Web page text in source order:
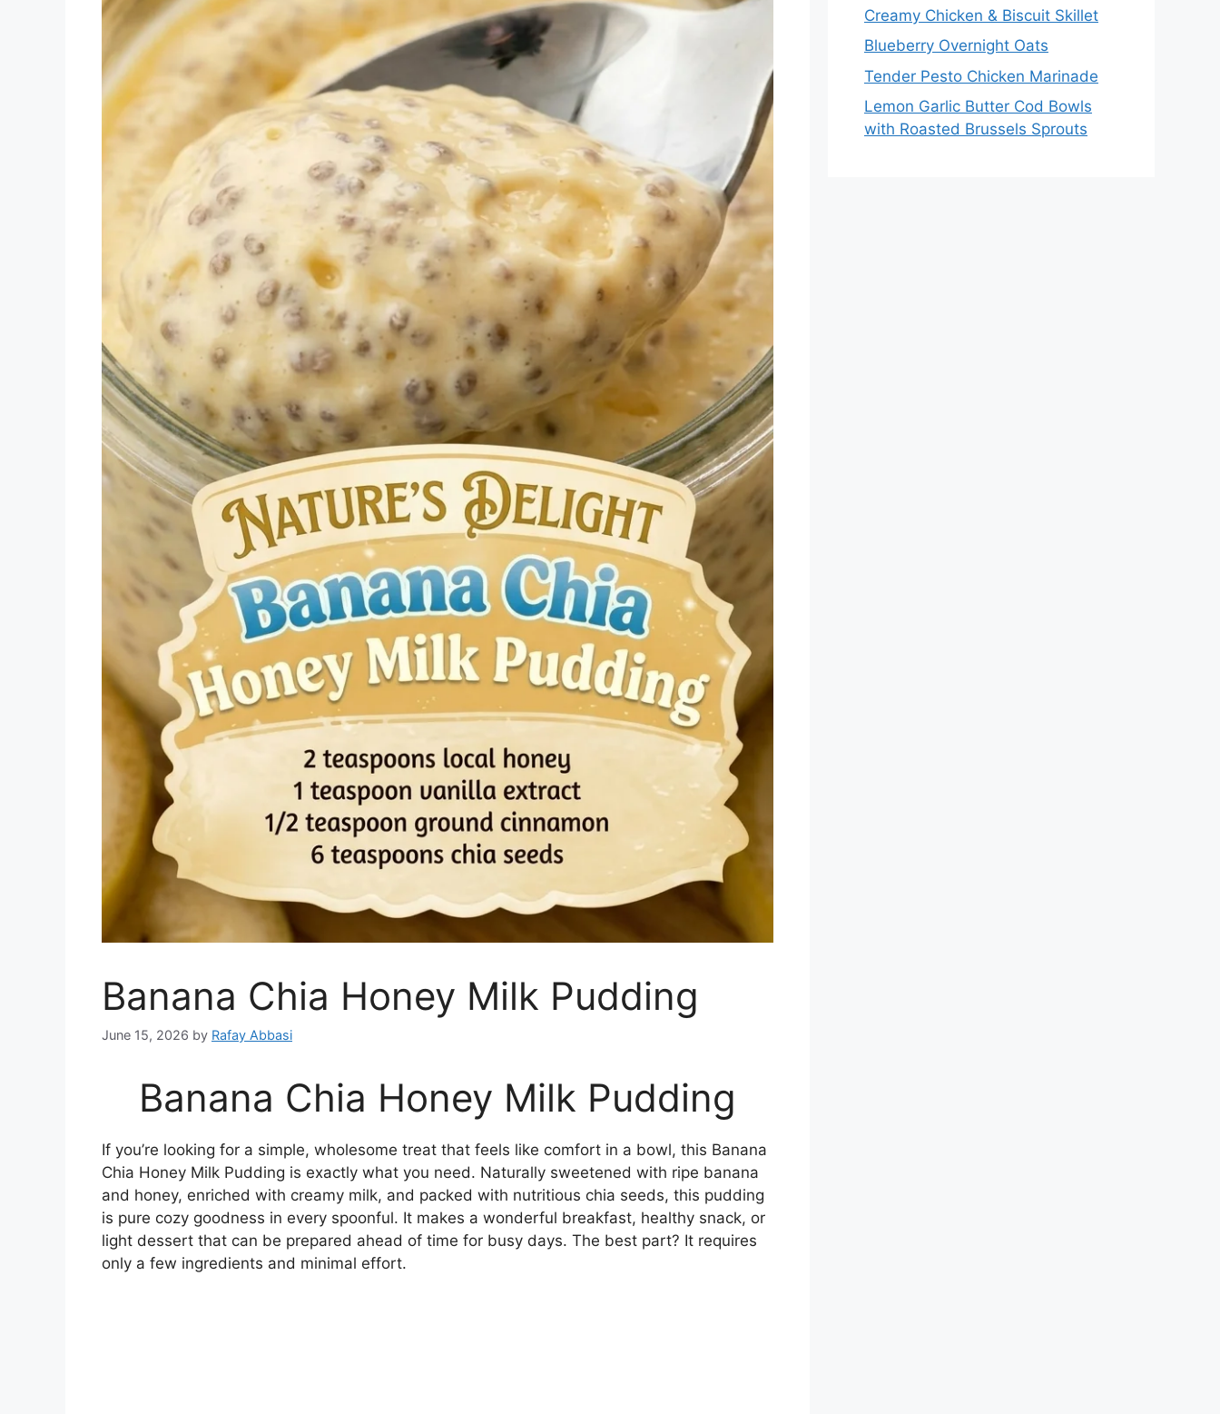
Banana Chia Honey Milk Pudding
June 15, 2026 by Rafay Abbasi
Banana Chia Honey Milk Pudding
If you’re looking for a simple, wholesome treat that feels like comfort in a bowl, this Banana
Chia Honey Milk Pudding is exactly what you need. Naturally sweetened with ripe banana
and honey, enriched with creamy milk, and packed with nutritious chia seeds, this pudding
is pure cozy goodness in every spoonful. It makes a wonderful breakfast, healthy snack, or
light dessert that can be prepared ahead of time for busy days. The best part? It requires
only a few ingredients and minimal effort.
Creamy Chicken & Biscuit Skillet
Blueberry Overnight Oats
Tender Pesto Chicken Marinade
Lemon Garlic Butter Cod Bowls
with Roasted Brussels Sprouts